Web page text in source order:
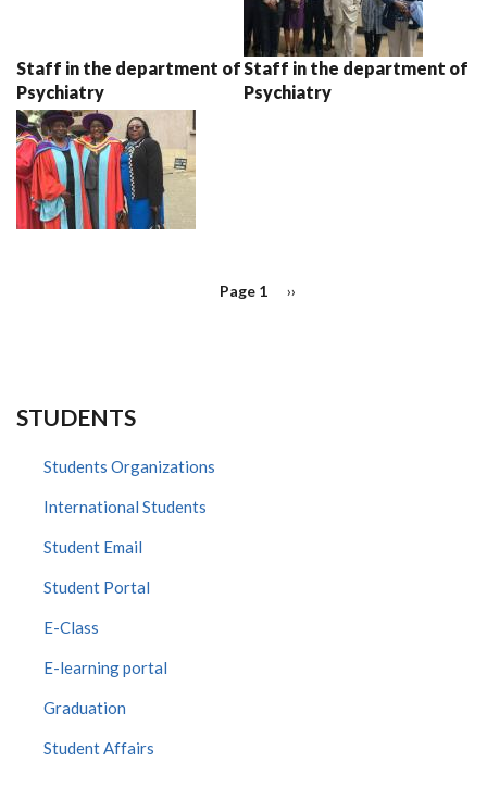
Staff in the department of
Psychiatry
Staff in the department of
Psychiatry
Page 1
Next
››
STUDENTS
Students Organizations
International Students
Student Email
Student Portal
E-Class
E-learning portal
Graduation
Student Affairs